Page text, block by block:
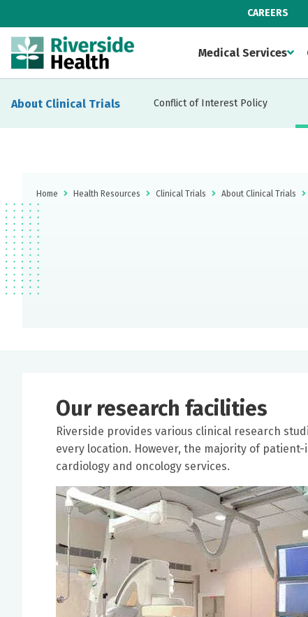
CAREERS
Medical Services
About Clinical Trials Conflict of Interest Policy
Home Health Resources Clinical Trials About Clinical Trials
Our research facilities
Riverside provides various clinical research
every location. However, the majority of
cardiology and oncology services.